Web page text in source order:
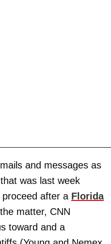
and messages as
was last week
after a Florida
matter, CNN
toward and a